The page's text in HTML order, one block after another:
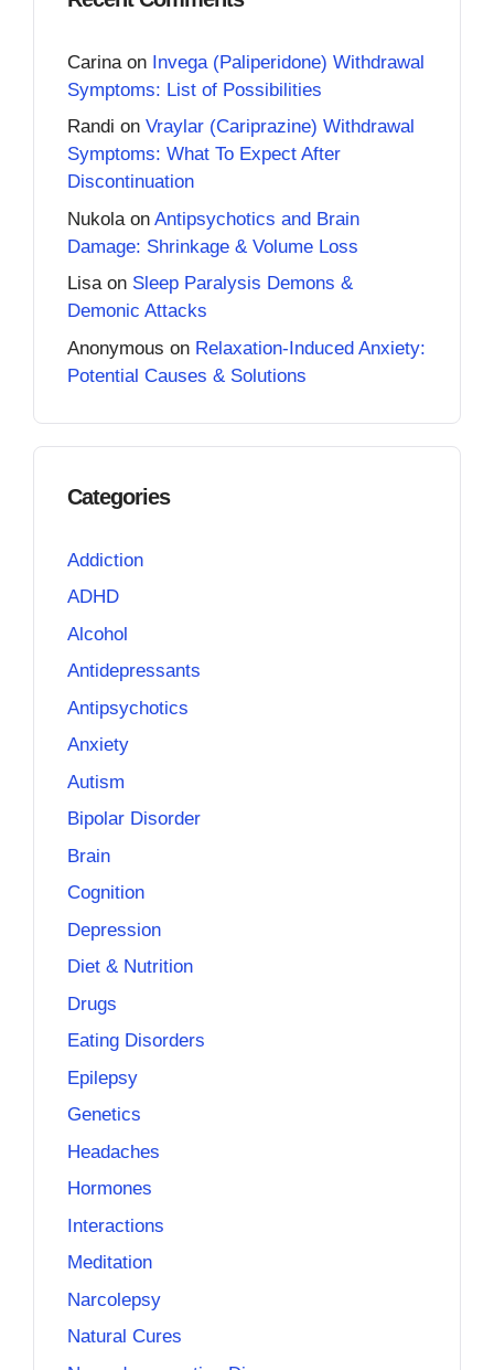
Carina on Invega (Paliperidone) Withdrawal
Symptoms: List of Possibilities
Randi on Vraylar (Cariprazine) Withdrawal
Symptoms: What To Expect After
Discontinuation
Nukola on Antipsychotics and Brain
Damage: Shrinkage & Volume Loss
Lisaon Sleep Paralysis Demons &
Demonic Attacks
Anonymous on Relaxation-Induced Anxiety:
Potential Causes & Solutions
Categories
Addiction
ADHD
Alcohol
Antidepressants
Antipsychotics
Anxiety
Autism
Bipolar Disorder
Brain
Cognition
Depression
Diet & Nutrition
Drugs
Eating Disorders
Epilepsy
Genetics
Headaches
Hormones
Interactions
Meditation
Narcolepsy
Natural Cures